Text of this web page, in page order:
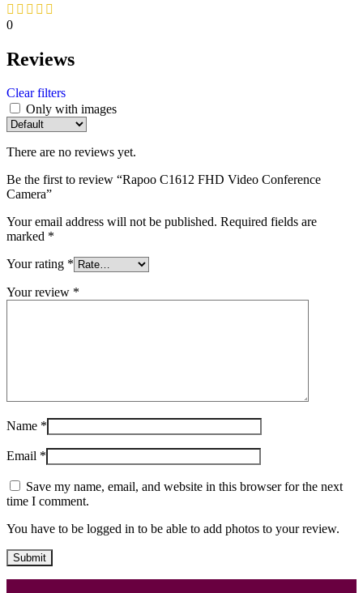
0
Reviews
Clear filters
Only with images
There are no reviews yet.
Be the first to review “Rapoo C1612 FHD Video Conference
Camera”
Your email address will not be published. Required fields are
marked *
Your rating *
Your review *
Name *
Email *
Save my name, email, and website in this browser for the next
time I comment.
You have to be logged in to be able to add photos to your review.